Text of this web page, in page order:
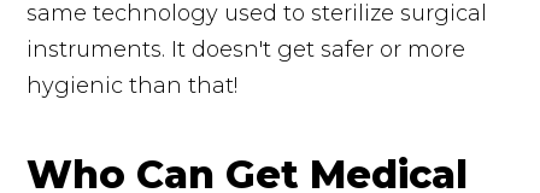
same technology used to sterilize surgical
instruments. It doesn't get safer or more
hygienic than that!
Who Can Get Medical